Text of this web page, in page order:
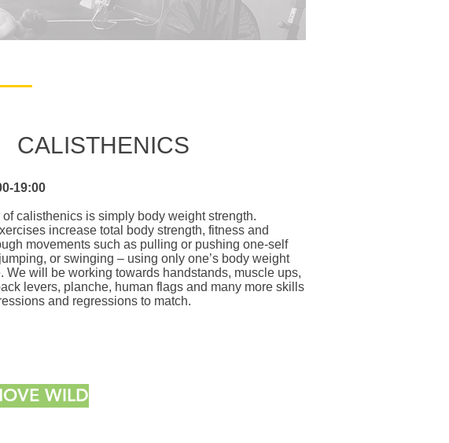
CALISTHENICS
19:00
calisthenics is simply body weight strength.
increase total body strength, fitness and
movements such as pulling or pushing one-self
or swinging – using only one’s body weight
We will be working towards handstands, muscle ups,
levers, planche, human flags and many more skills
and regressions to match.
WILD